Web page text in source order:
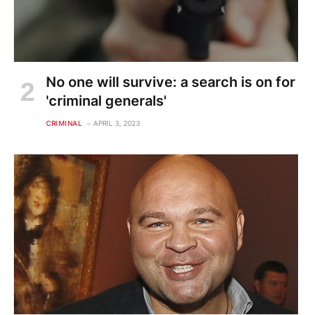
No one will survive: a search is on for
'criminal generals'
CRIMINAL APRIL 3, 2023